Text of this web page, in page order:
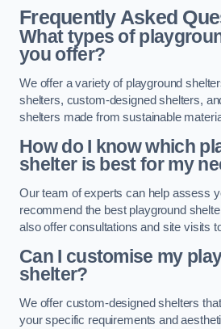
Frequently Asked
What types of
you offer?
We offer a variety of playground
shelters, custom-designed shelters,
shelters made from sustainable
How do I know which
shelter is best for my
Our team of experts can help assess
recommend the best playground
also offer consultations and site visits
Can I customise my
shelter?
We offer custom-designed shelters
your specific requirements and